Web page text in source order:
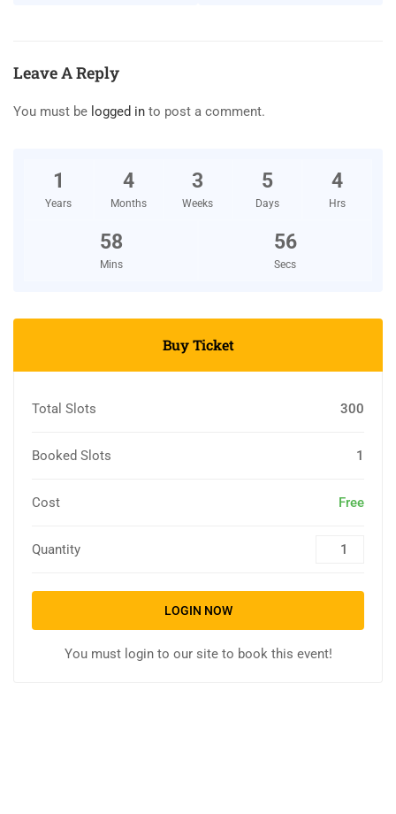
Leave A Reply
You must be logged in to post a comment.
1
Years
4
Months
3
Weeks
5
Days
4
Hrs
58
Mins
54
Secs
Buy Ticket
Total Slots 300
Booked Slots 1
Cost Free
Quantity
LOGIN NOW
You must login to our site to book this event!